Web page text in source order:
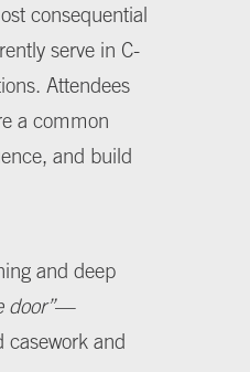
consequential
serve in C-
Attendees
a common
and build
and deep
door”—
casework and